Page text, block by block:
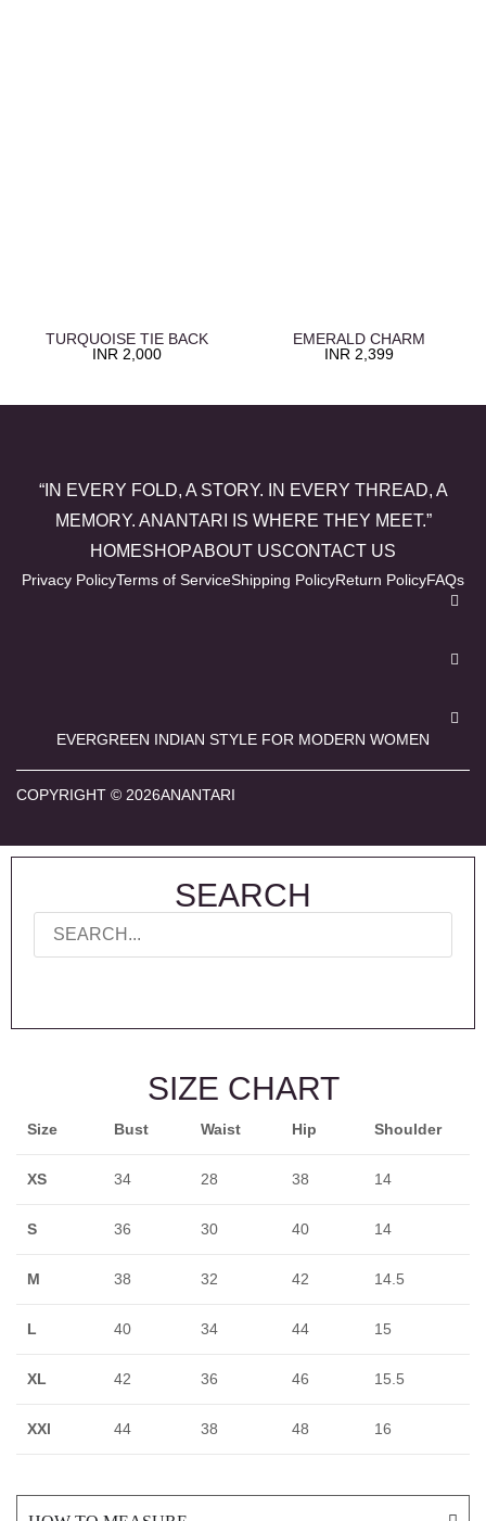
TURQUOISE TIE BACK
INR 2,000
EMERALD CHARM
INR 2,399
“IN EVERY FOLD, A STORY. IN EVERY THREAD, A
MEMORY. ANANTARI IS WHERE THEY MEET.”
HOMESHOPABOUT USCONTACT US
Privacy PolicyTerms of ServiceShipping PolicyReturn PolicyFAQs
EVERGREEN INDIAN STYLE FOR MODERN WOMEN
COPYRIGHT © 2026ANANTARI
SEARCH
SIZE CHART
Size Bust Waist Hip Shoulder
XS 34 28 38 14
S 36 30 40 14
M 38 32 42 14.5
L 40 34 44 15
XL 42 36 46 15.5
XXl 44 38 48 16